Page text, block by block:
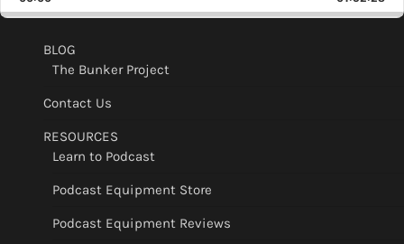
BLOG
The Bunker Project
Contact Us
RESOURCES
Learn to Podcast
Podcast Equipment Store
Podcast Equipment Reviews